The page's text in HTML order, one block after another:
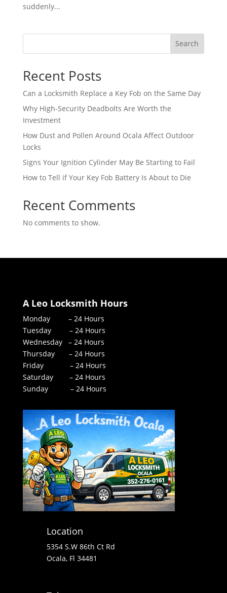
suddenly...
Search
Recent Posts
Can a Locksmith Replace a Key Fob on the Same Day
Why High-Security Deadbolts Are Worth the
Investment
How Dust and Pollen Around Ocala Affect Outdoor
Locks
Signs Your Ignition Cylinder May Be Starting to Fail
How to Tell if Your Key Fob Battery Is About to Die
Recent Comments
No comments to show.
A Leo Locksmith Hours
Monday – 24 Hours
Tuesday – 24 Hours
Wednesday – 24 Hours
Thursday – 24 Hours
Friday – 24 Hours
Saturday – 24 Hours
Sunday – 24 Hours
Location
5354 S.W 86th Ct Rd
Ocala, Fl 34481